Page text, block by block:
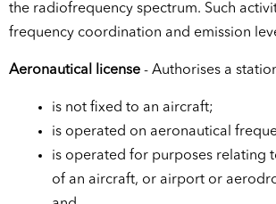
the radiofrequency spectrum. Such
frequency coordination and emission
Aeronautical license - Authorises a
is not fixed to an aircraft;
is operated on aeronautical
is operated for purposes relating
of an aircraft, or airport or